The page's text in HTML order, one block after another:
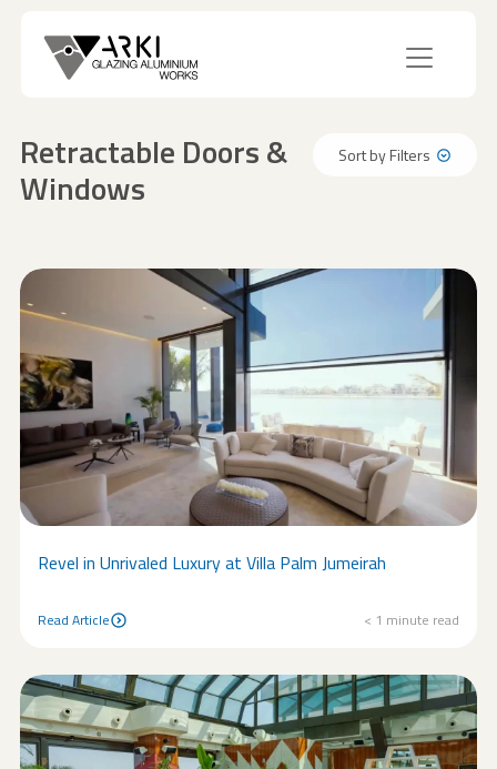
Retractable Doors &
Windows
Sort by Filters
Revel in Unrivaled Luxury at Villa Palm Jumeirah
Read Article
< 1 minute read